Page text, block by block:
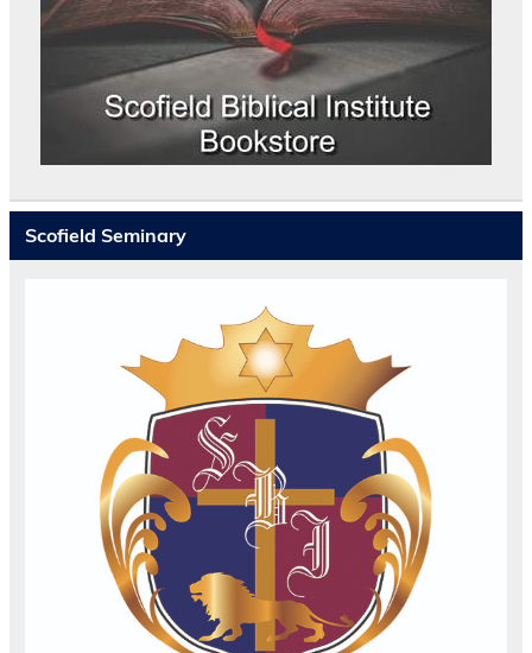
Scofield Seminary